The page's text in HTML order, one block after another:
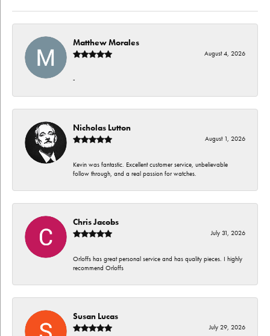
Matthew Morales
August 4, 2026
-
Nicholas Lutton
August 1, 2026
Kevin was fantastic. Excellent customer service, unbelievable
follow through, and a real passion for watches.
Chris Jacobs
July 31, 2026
Orloffs has great personal service and has quality pieces. I highly
recommend Orloffs
Susan Lucas
July 29, 2026